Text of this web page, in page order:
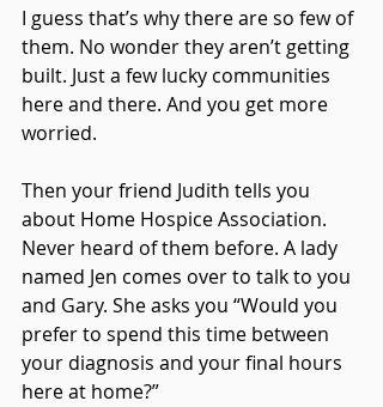
I guess that’s why there are so few of
them. No wonder they aren’t getting
built. Just a few lucky communities
here and there. And you get more
worried.
Then your friend Judith tells you
about Home Hospice Association.
Never heard of them before. A lady
named Jen comes over to talk to you
and Gary. She asks you “Would you
prefer to spend this time between
your diagnosis and your final hours
here at home?”